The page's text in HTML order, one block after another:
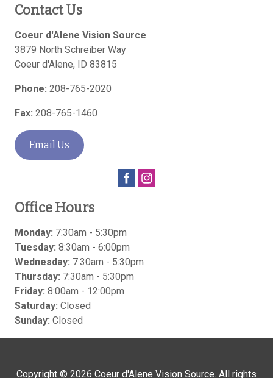
Contact Us
Coeur d'Alene Vision Source
3879 North Schreiber Way
Coeur d'Alene, ID 83815
Phone: 208-765-2020
Fax: 208-765-1460
Email Us
Office Hours
Monday: 7:30am - 5:30pm
Tuesday: 8:30am - 6:00pm
Wednesday: 7:30am - 5:30pm
Thursday: 7:30am - 5:30pm
Friday: 8:00am - 12:00pm
Saturday: Closed
Sunday: Closed
Copyright © 2026 Coeur d'Alene Vision Source. All rights